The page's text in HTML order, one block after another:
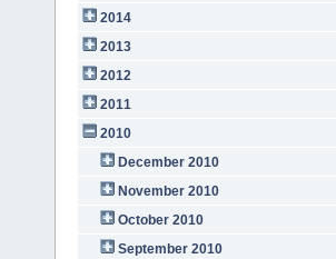
2014
2013
2012
2011
2010
December 2010
November 2010
October 2010
September 2010